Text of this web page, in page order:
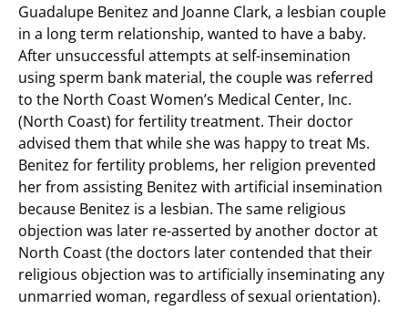
Guadalupe Benitez and Joanne Clark, a lesbian couple
in a long term relationship, wanted to have a baby.
After unsuccessful attempts at self-insemination
using sperm bank material, the couple was referred
to the North Coast Women’s Medical Center, Inc.
(North Coast) for fertility treatment. Their doctor
advised them that while she was happy to treat Ms.
Benitez for fertility problems, her religion prevented
her from assisting Benitez with artificial insemination
because Benitez is a lesbian. The same religious
objection was later re-asserted by another doctor at
North Coast (the doctors later contended that their
religious objection was to artificially inseminating any
unmarried woman, regardless of sexual orientation).